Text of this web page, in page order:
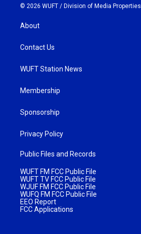
© 2026 WUFT / Division of Media Properties
About
Contact Us
WUFT Station News
Membership
Sponsorship
Privacy Policy
Public Files and Records
WUFT FM FCC Public File
WUFT TV FCC Public File
WJUF FM FCC Public File
WUFQ FM FCC Public File
EEO Report
FCC Applications